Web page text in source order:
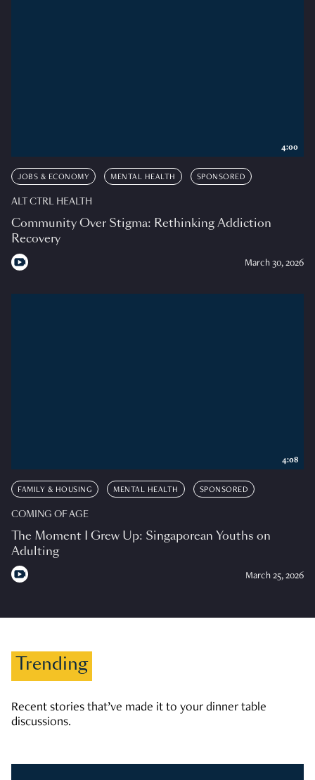
JOBS & ECONOMY MENTAL HEALTH SPONSORED
ALT CTRL HEALTH
Community Over Stigma: Rethinking Addiction
Recovery
March 30, 2026
4:00
FAMILY & HOUSING MENTAL HEALTH SPONSORED
COMING OF AGE
The Moment I Grew Up: Singaporean Youths on
Adulting
March 25, 2026
4:08
Trending
Recent stories that’ve made it to your dinner table
discussions.